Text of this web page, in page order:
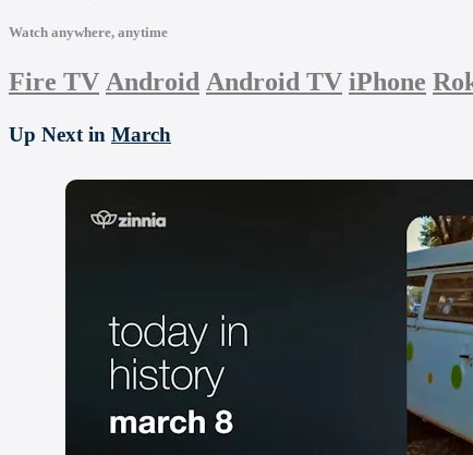
Watch anywhere, anytime
Fire TV Android Android TV iPhone
Up Next in March